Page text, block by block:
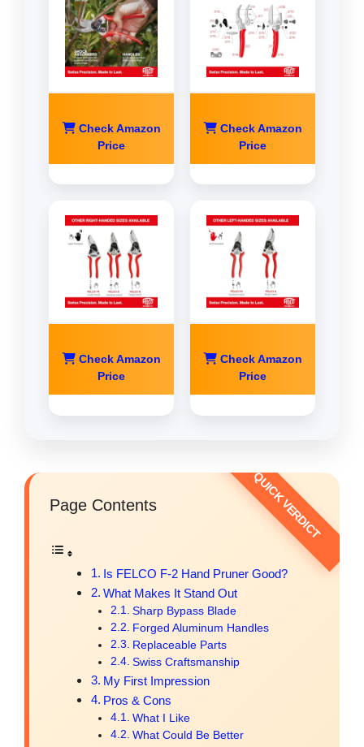
Check Amazon
Price
Check Amazon
Price
Check Amazon
Price
Check Amazon
Price
Page Contents
Is FELCO F-2 Hand Pruner Good?
What Makes It Stand Out
Sharp Bypass Blade
Forged Aluminum Handles
Replaceable Parts
Swiss Craftsmanship
My First Impression
Pros & Cons
What I Like
What Could Be Better